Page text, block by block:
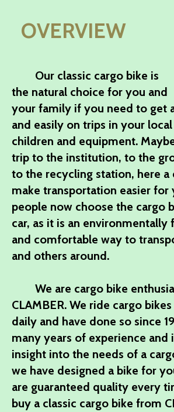
OVERVIEW
Our classic cargo bike is
the natural choice for you and
your family if you need to get
and easily on trips in your
children and equipment.
trip to the institution, to the
to the recycling station, here a
make transportation easier for
people now choose the cargo
car, as it is an environmentally
and comfortable way to
and others around.
We are cargo bike
CLAMBER. We ride cargo
daily and have done so since
many years of experience and
insight into the needs of a
we have designed a bike for
are guaranteed quality every
buy a classic cargo bike from